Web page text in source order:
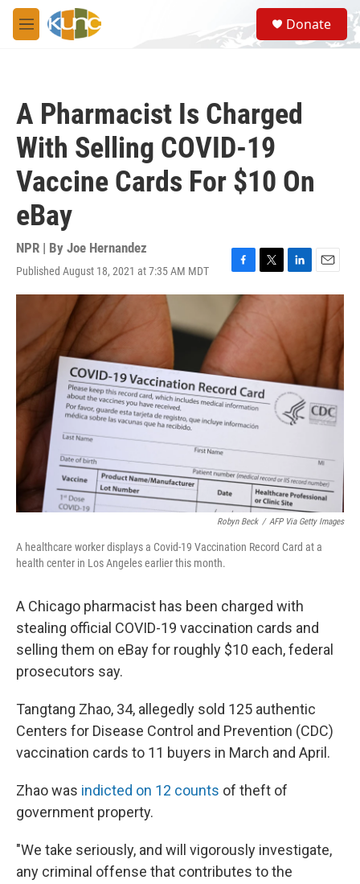
Skip to main content
M
e
S
e
a
Donate
A Pharmacist Is Charged
With Selling COVID-19
Vaccine Cards For $10 On
eBay
NPR | By Joe Hernandez
Published August 18, 2021 at 7:35 AM MDT
F
a
c
e
o
k
T
w
L
i
d
I
n
E
m
a
Robyn Beck / AFP Via Getty Images
A healthcare worker displays a Covid-19 Vaccination Record Card at a
health center in Los Angeles earlier this month.
A Chicago pharmacist has been charged with
stealing official COVID-19 vaccination cards and
selling them on eBay for roughly $10 each, federal
prosecutors say.
Tangtang Zhao, 34, allegedly sold 125 authentic
Centers for Disease Control and Prevention (CDC)
vaccination cards to 11 buyers in March and April.
Zhao was indicted on 12 counts of theft of
government property.
"We take seriously, and will vigorously investigate,
any criminal offense that contributes to the